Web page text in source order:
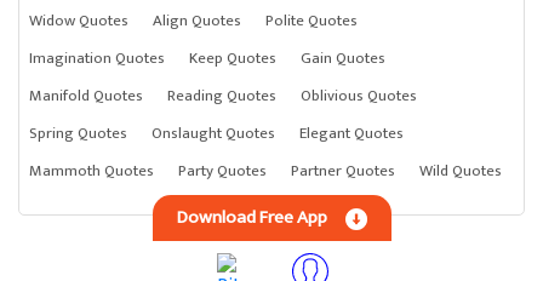
Widow Quotes
Align Quotes
Polite Quotes
Imagination Quotes
Keep Quotes
Gain Quotes
Manifold Quotes
Reading Quotes
Oblivious Quotes
Spring Quotes
Onslaught Quotes
Elegant Quotes
Mammoth Quotes
Party Quotes Partner Quotes Wild Quotes
Download Free App